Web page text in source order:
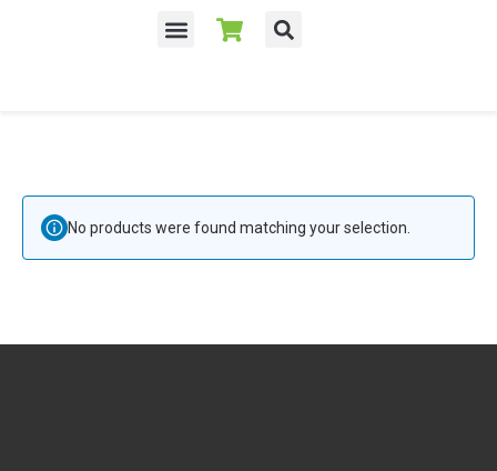
No products were found matching your selection.